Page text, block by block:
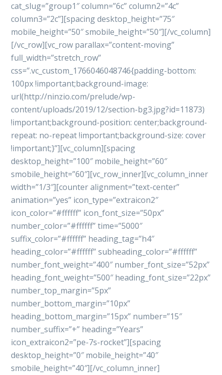
cat_slug=”group1″ column=”6c” column2=”4c”
column3=”2c”][spacing desktop_height=”75″
mobile_height=”50″ smobile_height=”50″][/vc_column]
[/vc_row][vc_row parallax=”content-moving”
full_width=”stretch_row”
css=”.vc_custom_1766046048746{padding-bottom:
100px !important;background-image:
url(http://ninzio.com/prelude/wp-
content/uploads/2019/12/section-bg3.jpg?id=11873)
!important;background-position: center;background-
repeat: no-repeat !important;background-size: cover
!important;}”][vc_column][spacing
desktop_height=”100″ mobile_height=”60″
smobile_height=”60″][vc_row_inner][vc_column_inner
width=”1/3″][counter alignment=”text-center”
animation=”yes” icon_type=”extraicon2″
icon_color=”#ffffff” icon_font_size=”50px”
number_color=”#ffffff” time=”5000″
suffix_color=”#ffffff” heading_tag=”h4″
heading_color=”#ffffff” subheading_color=”#ffffff”
number_font_weight=”400″ number_font_size=”52px”
heading_font_weight=”500″ heading_font_size=”22px”
number_top_margin=”5px”
number_bottom_margin=”10px”
heading_bottom_margin=”15px” number=”15″
number_suffix=”+” heading=”Years”
icon_extraicon2=”pe-7s-rocket”][spacing
desktop_height=”0″ mobile_height=”40″
smobile_height=”40″][/vc_column_inner]